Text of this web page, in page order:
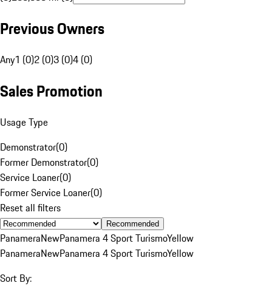
Previous Owners
Any1 (0)2 (0)3 (0)4 (0)
Sales Promotion
Usage Type
Demonstrator(0)
Former Demonstrator(0)
Service Loaner(0)
Former Service Loaner(0)
Reset all filters
Recommended
PanameraNewPanamera 4 Sport TurismoYellow
PanameraNewPanamera 4 Sport TurismoYellow
Sort By: